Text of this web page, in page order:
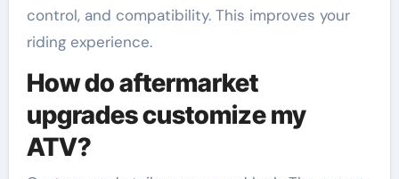
control, and compatibility. This improves your
riding experience.
How do aftermarket
upgrades customize my
ATV?